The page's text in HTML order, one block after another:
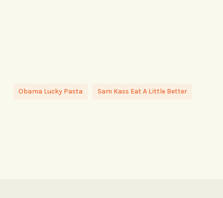
Obama Lucky Pasta Sam Kass Eat A Little Better